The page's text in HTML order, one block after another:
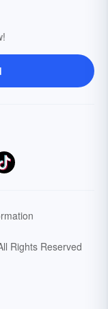
Rights Reserved